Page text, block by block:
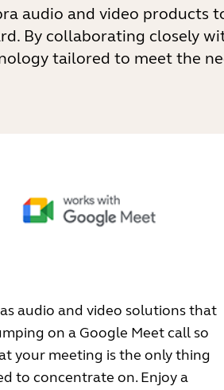
audio and video
By collaborating closely
tailored to meet the
audio and video solutions that
on a Google Meet call so
your meeting is the only thing
to concentrate on. Enjoy a